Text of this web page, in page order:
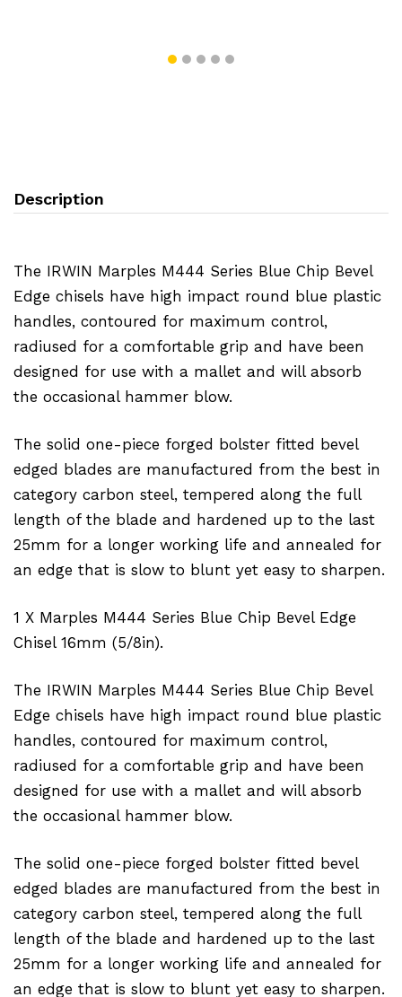
Description
The IRWIN Marples M444 Series Blue Chip Bevel
Edge chisels have high impact round blue plastic
handles, contoured for maximum control,
radiused for a comfortable grip and have been
designed for use with a mallet and will absorb
the occasional hammer blow.
The solid one-piece forged bolster fitted bevel
edged blades are manufactured from the best in
category carbon steel, tempered along the full
length of the blade and hardened up to the last
25mm for a longer working life and annealed for
an edge that is slow to blunt yet easy to sharpen.
1 X Marples M444 Series Blue Chip Bevel Edge
Chisel 16mm (5/8in).
The IRWIN Marples M444 Series Blue Chip Bevel
Edge chisels have high impact round blue plastic
handles, contoured for maximum control,
radiused for a comfortable grip and have been
designed for use with a mallet and will absorb
the occasional hammer blow.
The solid one-piece forged bolster fitted bevel
edged blades are manufactured from the best in
category carbon steel, tempered along the full
length of the blade and hardened up to the last
25mm for a longer working life and annealed for
an edge that is slow to blunt yet easy to sharpen.